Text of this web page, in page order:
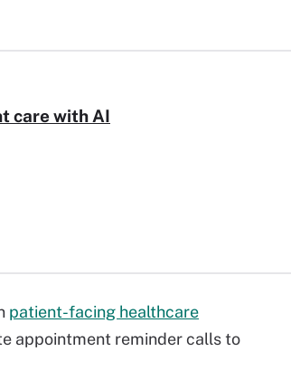
care with AI
patient-facing healthcare
appointment reminder calls to